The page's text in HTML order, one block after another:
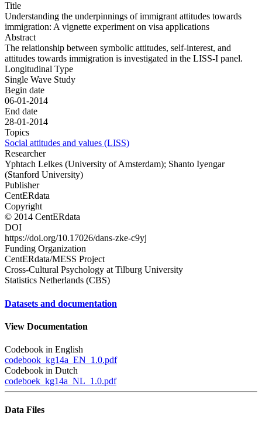
Title
Understanding the underpinnings of immigrant attitudes towards
immigration: A vignette experiment on visa applications
Abstract
The relationship between symbolic attitudes, self-interest, and
attitudes towards immigration is investigated in the LISS-I panel.
Longitudinal Type
Single Wave Study
Begin date
06-01-2014
End date
28-01-2014
Topics
Social attitudes and values (LISS)
Researcher
Yphtach Lelkes (University of Amsterdam); Shanto Iyengar
(Stanford University)
Publisher
CentERdata
Copyright
© 2014 CentERdata
DOI
https://doi.org/10.17026/dans-zke-c9yj
Funding Organization
CentERdata/MESS Project
Cross-Cultural Psychology at Tilburg University
Statistics Netherlands (CBS)
Datasets and documentation
View Documentation
Codebook in English
codebook_kg14a_EN_1.0.pdf
Codebook in Dutch
codeboek_kg14a_NL_1.0.pdf
Data Files